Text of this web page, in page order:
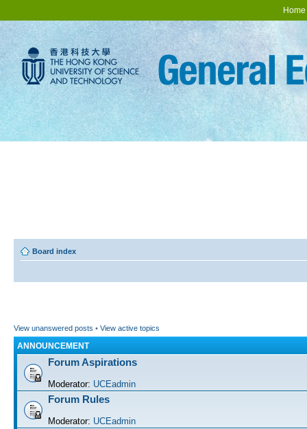
Home
Board index
View unanswered posts • View active topics
ANNOUNCEMENT
Forum Aspirations
Moderator: UCEadmin
Forum Rules
Moderator: UCEadmin